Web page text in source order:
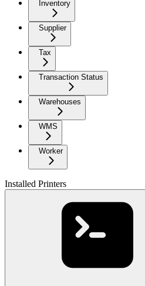
Inventory
Supplier
Tax
Transaction Status
Warehouses
WMS
Worker
Installed Printers